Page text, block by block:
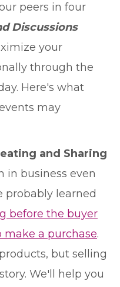
peers in four
Discussions
your
through the
Here's what
may
and Sharing
in business even
probably learned
before the buyer
make a purchase.
but selling
We'll help you